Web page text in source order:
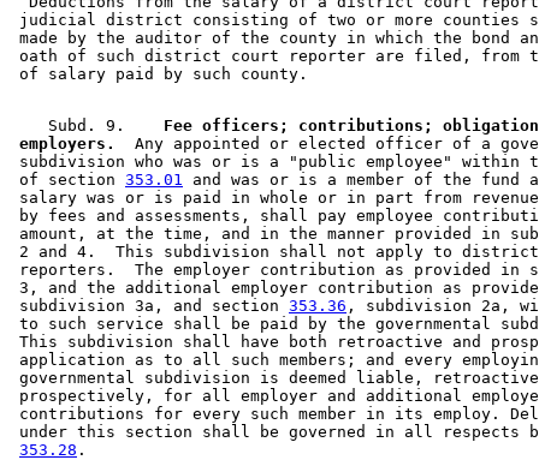
judicial district consisting of two or more counties
made by the auditor of the county in which the bond
oath of such district court reporter are filed, from
    Subd. 9.
Fee officers; contributions;
employers.
Any appointed or elected officer of a
subdivision who was or is a "public employee" within
of section 353.01
and was or is a member of the fund
salary was or is paid in whole or in part from
by fees and assessments, shall pay employee
amount, at the time, and in the manner provided in
2 and 4.  This subdivision shall not apply to
reporters.  The employer contribution as provided in
3, and the additional employer contribution as
subdivision 3a, and section 353.36 , subdivision 2a,
to such service shall be paid by the governmental
This subdivision shall have both retroactive and
application as to all such members; and every
governmental subdivision is deemed liable,
prospectively, for all employer and additional
contributions for every such member in its employ.
under this section shall be governed in all respects
353.28